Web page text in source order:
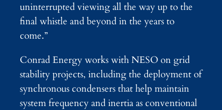
uninterrupted viewing all the way up to the
final whistle and beyond in the years to
come.”
Conrad Energy works with NESO on grid
stability projects, including the deployment of
synchronous condensers that help maintain
system frequency and inertia as conventional